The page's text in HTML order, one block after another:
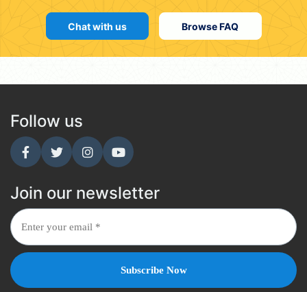
Chat with us Browse FAQ
Follow us
Join our newsletter